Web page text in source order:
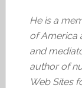
He is a
of America
and
author of
Web Sites